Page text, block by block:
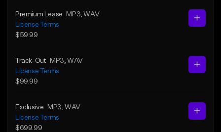
Premium Lease MP3 , WAV
License Terms
$59.99
Track-Out MP3 , WAV
License Terms
$99.99
Exclusive MP3 , WAV
License Terms
$699.99